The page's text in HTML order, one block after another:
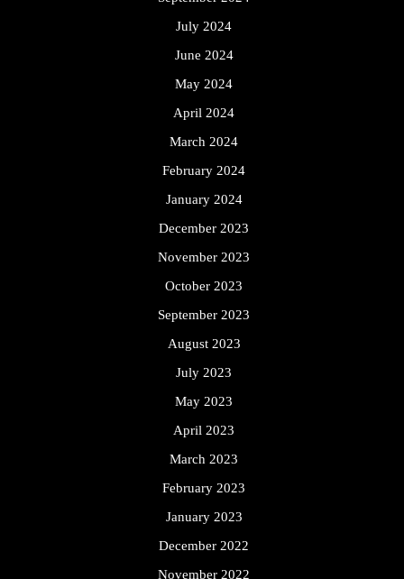
July 2024
June 2024
May 2024
April 2024
March 2024
February 2024
January 2024
December 2023
November 2023
October 2023
September 2023
August 2023
July 2023
May 2023
April 2023
March 2023
February 2023
January 2023
December 2022
November 2022